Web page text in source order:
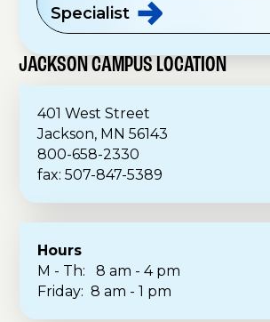
Specialist
JACKSON CAMPUS LOCATION
401 West Street
Jackson, MN 56143
800-658-2330
fax: 507-847-5389
Hours
M - Th: 8 am - 4 pm
Friday: 8 am - 1 pm